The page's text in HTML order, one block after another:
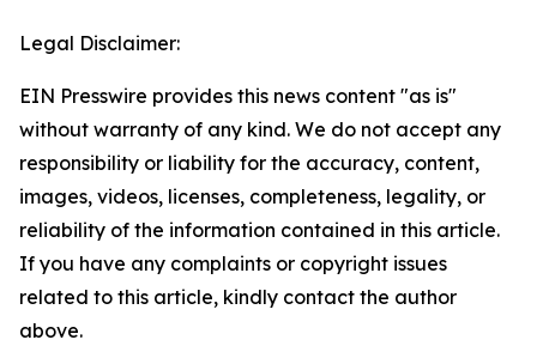
Legal Disclaimer:
EIN Presswire provides this news content "as is"
without warranty of any kind. We do not accept any
responsibility or liability for the accuracy, content,
images, videos, licenses, completeness, legality, or
reliability of the information contained in this article.
If you have any complaints or copyright issues
related to this article, kindly contact the author
above.